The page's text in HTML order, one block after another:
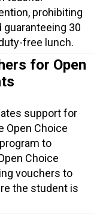
prohibiting
guaranteeing 30
free lunch.
for Open
support for
Open Choice
to
Choice
vouchers to
the student is